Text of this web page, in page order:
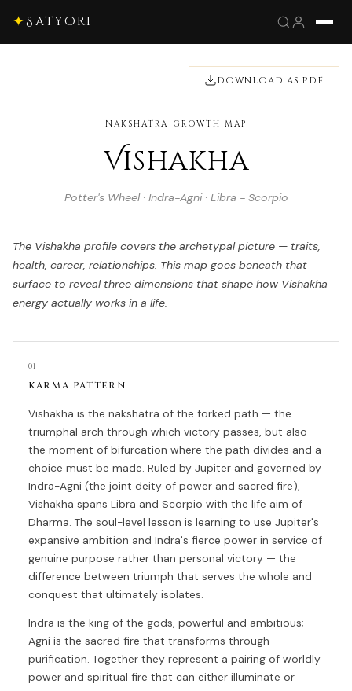
✦Satyori
DOWNLOAD AS PDF
NAKSHATRA GROWTH MAP
Vishakha
Potter's Wheel · Indra-Agni · Libra - Scorpio
The Vishakha profile covers the archetypal picture — traits,
health, career, relationships. This map goes beneath that
surface to reveal three dimensions that shape how Vishakha
energy actually works in a life.
01
KARMA PATTERN
Vishakha is the nakshatra of the forked path — the
triumphal arch through which victory passes, but also
the moment of bifurcation where the path divides and a
choice must be made. Ruled by Jupiter and governed by
Indra-Agni (the joint deity of power and sacred fire),
Vishakha spans Libra and Scorpio with the life aim of
Dharma. The soul-level lesson is learning to use Jupiter's
expansive ambition and Indra's fierce power in service of
genuine purpose rather than personal victory — the
difference between triumph that serves the whole and
conquest that ultimately isolates.
Indra is the king of the gods, powerful and ambitious;
Agni is the sacred fire that transforms through
purification. Together they represent a pairing of worldly
power and spiritual fire that can either illuminate or